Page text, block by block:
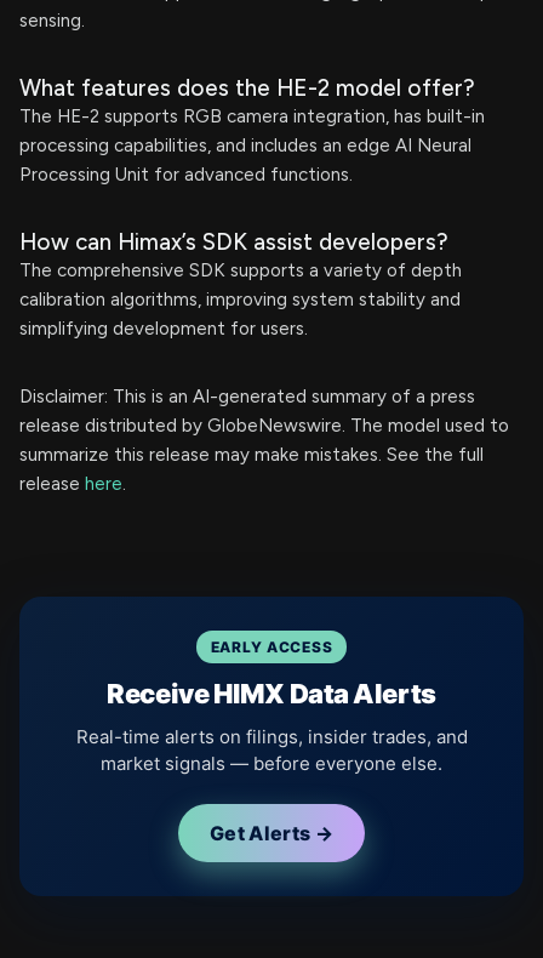
sensing.
What features does the HE-2 model offer?
The HE-2 supports RGB camera integration, has built-in
processing capabilities, and includes an edge AI Neural
Processing Unit for advanced functions.
How can Himax’s SDK assist developers?
The comprehensive SDK supports a variety of depth
calibration algorithms, improving system stability and
simplifying development for users.
Disclaimer: This is an AI-generated summary of a press
release distributed by GlobeNewswire. The model used to
summarize this release may make mistakes. See the full
release here.
EARLY ACCESS
Receive HIMX Data Alerts
Real-time alerts on filings, insider trades, and
market signals — before everyone else.
Get Alerts →